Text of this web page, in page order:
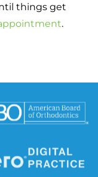
things get
.